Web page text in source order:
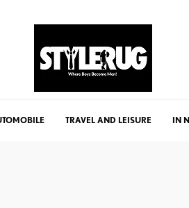
TRAVEL AND LEISURE IN